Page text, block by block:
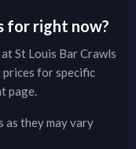
for right now?
atSt Louis Bar Crawls
for specific
page.
as they may vary